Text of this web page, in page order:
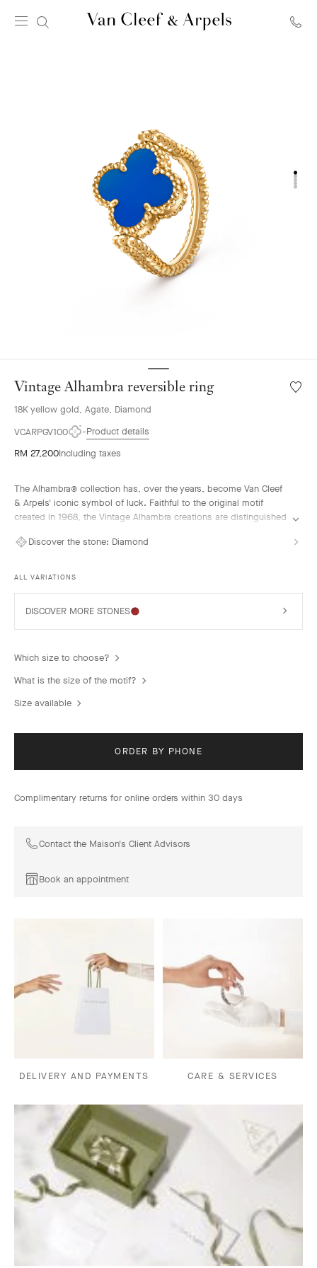
Vintage Alhambra reversible ring
18K yellow gold, Agate, Diamond
VCARPGV100
Product details
RM 27,200Including taxes
The Alhambra® collection has, over the years, become Van Cleef
& Arpels' iconic symbol of luck. Faithful to the original motif
created in 1968, the Vintage Alhambra creations are distinguished
motifs, symbols of luck, are adorned with a delicate golden bead
Vintage Alhambra reversible ring, guilloché 18k yellow gold, blue
agate, diamond.
Discover the stone: Diamond
ALL VARIATIONS
DISCOVER MORE STONES
Which size to choose?
What is the size of the motif?
Size available
ORDER BY PHONE
Complimentary returns for online orders within 30 days
Contact the Maison's Client Advisors
Book an appointment
DELIVERY AND PAYMENTS CARE & SERVICES